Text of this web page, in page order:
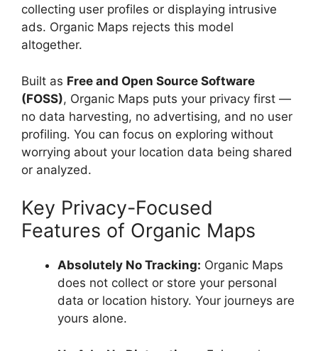
collecting user profiles or displaying intrusive
ads. Organic Maps rejects this model
altogether.
Built as Free and Open Source Software
(FOSS), Organic Maps puts your privacy first —
no data harvesting, no advertising, and no user
profiling. You can focus on exploring without
worrying about your location data being shared
or analyzed.
Key Privacy-Focused
Features of Organic Maps
Absolutely No Tracking: Organic Maps
does not collect or store your personal
data or location history. Your journeys are
yours alone.